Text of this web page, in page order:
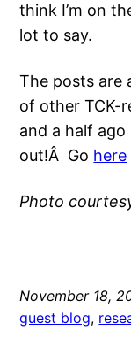
think I’m on
lot to say.
The posts are
of other TCK-
and a half
out!Â Go here
Photo
November 18,
guest blog,